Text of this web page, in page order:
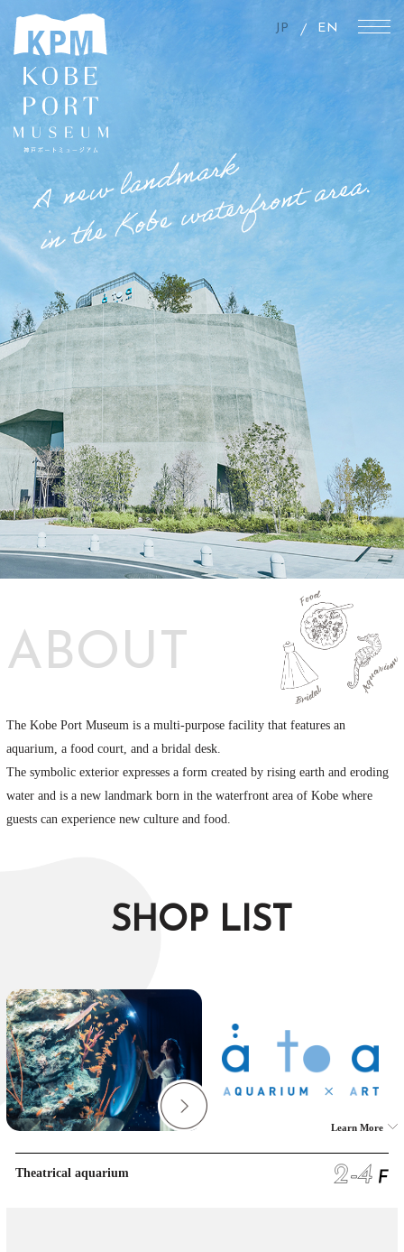
JP EN
ABOUT
The Kobe Port Museum is a multi-purpose facility that features an
aquarium, a food court, and a bridal desk.
The symbolic exterior expresses a form created by rising earth and eroding
water and is a new landmark born in the waterfront area of Kobe where
guests can experience new culture and food.
SHOP LIST
Learn More
Theatrical aquarium